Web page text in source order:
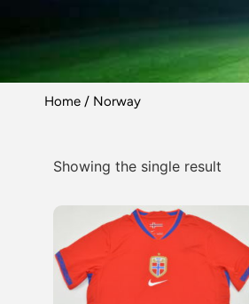
Home / Norway
Showing the single result